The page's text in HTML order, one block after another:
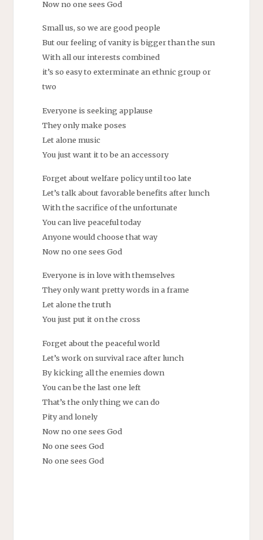
Now no one sees God
Small us, so we are good people
But our feeling of vanity is bigger than the sun
With all our interests combined
it’s so easy to exterminate an ethnic group or
two
Everyone is seeking applause
They only make poses
Let alone music
You just want it to be an accessory
Forget about welfare policy until too late
Let’s talk about favorable benefits after lunch
With the sacrifice of the unfortunate
You can live peaceful today
Anyone would choose that way
Now no one sees God
Everyone is in love with themselves
They only want pretty words in a frame
Let alone the truth
You just put it on the cross
Forget about the peaceful world
Let’s work on survival race after lunch
By kicking all the enemies down
You can be the last one left
That’s the only thing we can do
Pity and lonely
Now no one sees God
No one sees God
No one sees God